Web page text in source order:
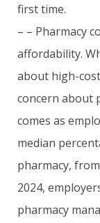
first time.
– – Pharmacy
affordability.
about high-
concern about
comes as
median
pharmacy,
2024,
pharmacy